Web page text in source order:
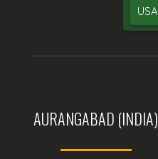
USA
AURANGABAD (INDIA)